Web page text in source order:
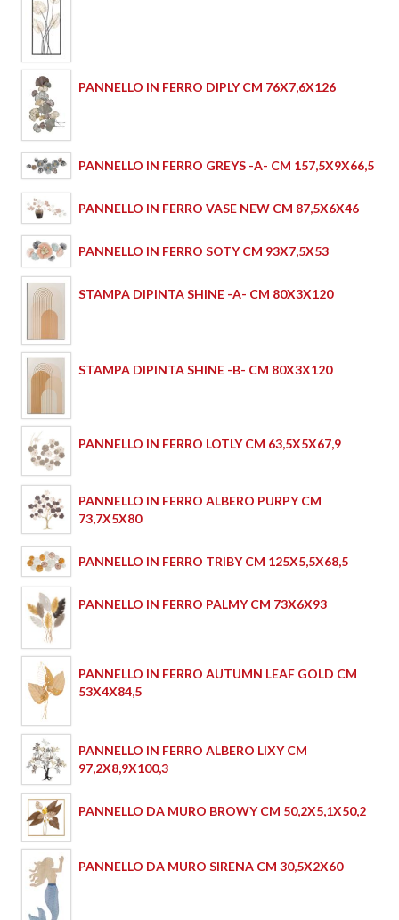
PANNELLO IN FERRO DIPLY CM 76X7,6X126
PANNELLO IN FERRO GREYS -A- CM 157,5X9X66,5
PANNELLO IN FERRO VASE NEW CM 87,5X6X46
PANNELLO IN FERRO SOTY CM 93X7,5X53
STAMPA DIPINTA SHINE -A- CM 80X3X120
STAMPA DIPINTA SHINE -B- CM 80X3X120
PANNELLO IN FERRO LOTLY CM 63,5X5X67,9
PANNELLO IN FERRO ALBERO PURPY CM
73,7X5X80
PANNELLO IN FERRO TRIBY CM 125X5,5X68,5
PANNELLO IN FERRO PALMY CM 73X6X93
PANNELLO IN FERRO AUTUMN LEAF GOLD CM
53X4X84,5
PANNELLO IN FERRO ALBERO LIXY CM
97,2X8,9X100,3
PANNELLO DA MURO BROWY CM 50,2X5,1X50,2
PANNELLO DA MURO SIRENA CM 30,5X2X60